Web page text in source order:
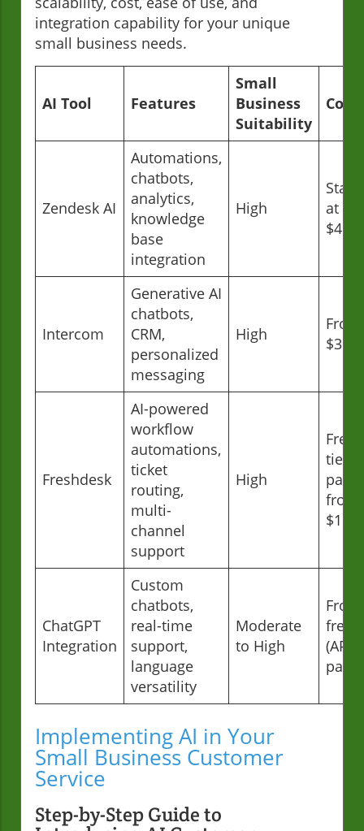
integration capability for your unique
small business needs.
AI Tool Features
Small
Business
Suitability
Cost
Zendesk AI
Automations,
chatbots,
analytics,
knowledge
base
integration
High
Starts
at
$49/
Intercom
Generative AI
chatbots,
CRM,
personalized
messaging
High
From
$39/
Freshdesk
AI-powered
workflow
automations,
ticket
routing,
multi-
channel
support
High
Free
tier;
paid
from
$18/
ChatGPT
Integration
Custom
chatbots,
real-time
support,
language
versatility
Moderate
to High
From
free
(API
paid)
Implementing AI in Your
Small Business Customer
Service
Step-by-Step Guide to